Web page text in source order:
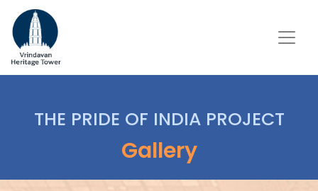
THE PRIDE OF INDIA PROJECT
Gallery